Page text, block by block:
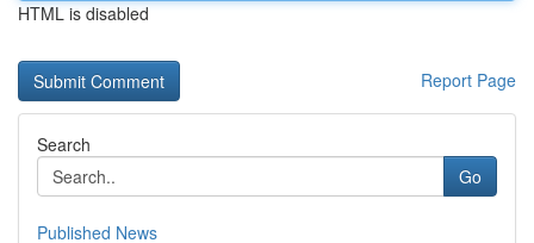
HTML is disabled
Report Page
Search
Go
Published News